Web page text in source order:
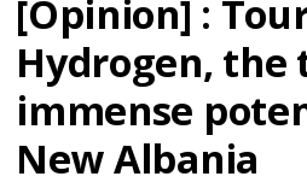
[Opinion] :
Hydrogen, the
immense
New Albania